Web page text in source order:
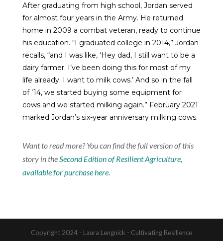
After graduating from high school, Jordan served
for almost four years in the Army. He returned
home in 2009 a combat veteran, ready to continue
his education. “I graduated college in 2014,” Jordan
recalls, “and I was like, ‘Hey dad, I still want to be a
dairy farmer. I’ve been doing this for most of my
life already. I want to milk cows.’ And so in the fall
of ’14, we started buying some equipment for
cows and we started milking again.” February 2021
marked Jordan’s six-year anniversary milking cows.
Want to read more?You can find the full version of this
story in the Second Edition of Resilient Agriculture,
available for purchase here.
Copyright 2024 - Laura Lengnick - Cultivating Resilience